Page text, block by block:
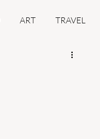
ART TRAVEL